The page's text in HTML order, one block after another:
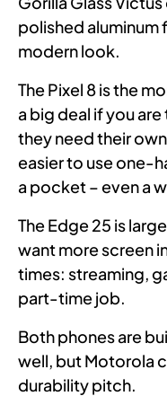
polished aluminum
modern look.
The Pixel 8 is the
a big deal if you
they need their
easier to use one-
a pocket – even a
The Edge 25 is
want more screen
times: streaming,
part-time job.
Both phones are
well, but Motorola
durability pitch.